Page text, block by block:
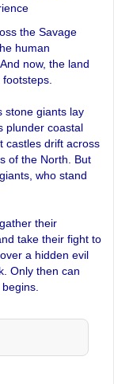
the Savage
human
now, the land
stone giants lay
plunder coastal
castles drift across
of the North. But
who stand
their
take their fight to
a hidden evil
Only then can